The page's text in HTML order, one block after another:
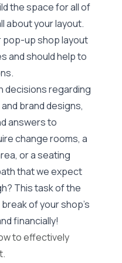
the space for all of
about your layout.
pop-up shop layout
and should help to
decisions regarding
brand designs,
answers to
change rooms, a
or a seating
that we expect
This task of the
of your shop’s
financially!
to effectively